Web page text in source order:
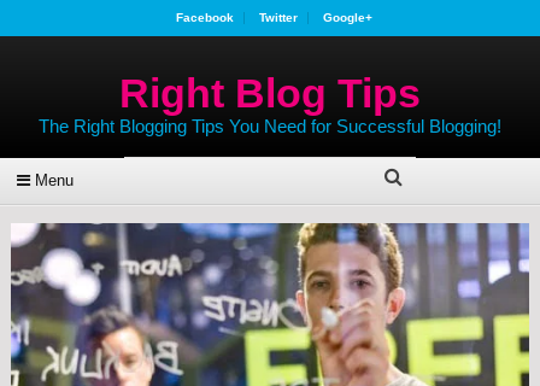
Facebook Twitter Google+
Right Blog Tips
The Right Blogging Tips You Need for Successful Blogging!
Menu